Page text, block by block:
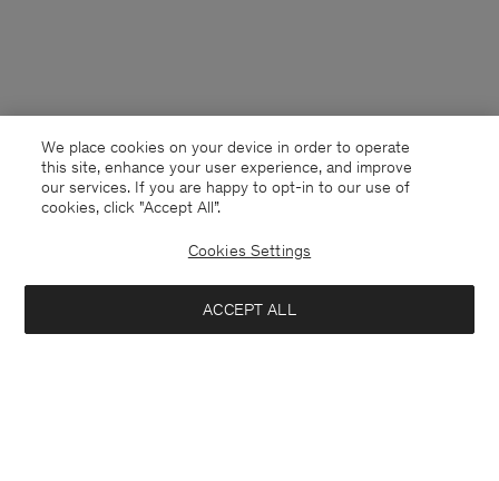
Netherlands English
We place cookies on your device in order to operate
this site, enhance your user experience, and improve
our services. If you are happy to opt-in to our use of
cookies, click "Accept All”.
Cookies Settings
ACCEPT ALL